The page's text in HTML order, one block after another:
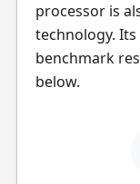
processor is
technology.
benchmark
below.